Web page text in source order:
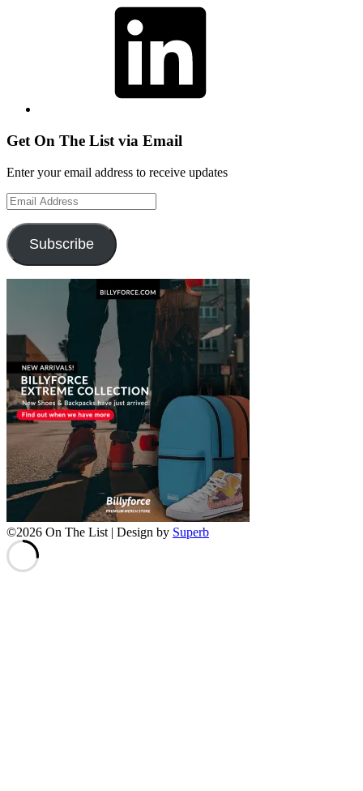
Get On The List via Email
Enter your email address to receive updates
Email
Address
Subscribe
©2026 On The List | Design by Superb